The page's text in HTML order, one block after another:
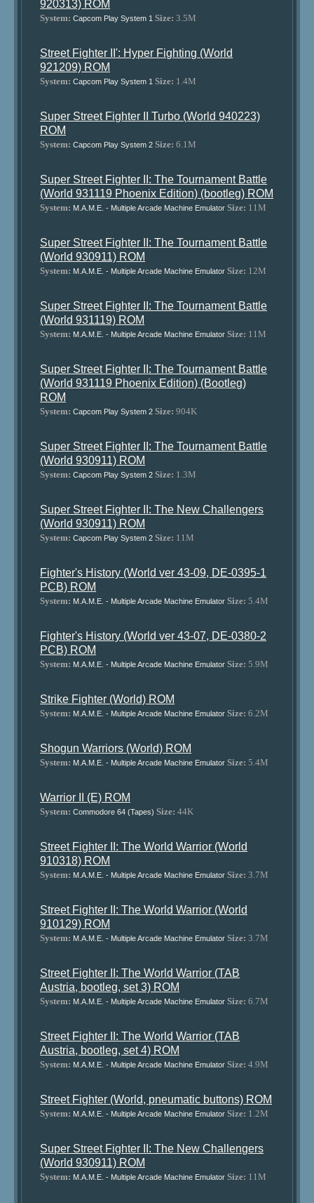
920313) ROM
System: Capcom Play System 1 Size: 3.5M
Street Fighter II': Hyper Fighting (World
921209) ROM
System: Capcom Play System 1 Size: 1.4M
Super Street Fighter II Turbo (World 940223)
ROM
System: Capcom Play System 2 Size: 6.1M
Super Street Fighter II: The Tournament Battle
(World 931119 Phoenix Edition) (bootleg) ROM
System: M.A.M.E. - Multiple Arcade Machine Emulator Size: 11M
Super Street Fighter II: The Tournament Battle
(World 930911) ROM
System: M.A.M.E. - Multiple Arcade Machine Emulator Size: 12M
Super Street Fighter II: The Tournament Battle
(World 931119) ROM
System: M.A.M.E. - Multiple Arcade Machine Emulator Size: 11M
Super Street Fighter II: The Tournament Battle
(World 931119 Phoenix Edition) (Bootleg)
ROM
System: Capcom Play System 2 Size: 904K
Super Street Fighter II: The Tournament Battle
(World 930911) ROM
System: Capcom Play System 2 Size: 1.3M
Super Street Fighter II: The New Challengers
(World 930911) ROM
System: Capcom Play System 2 Size: 11M
Fighter's History (World ver 43-09, DE-0395-1
PCB) ROM
System: M.A.M.E. - Multiple Arcade Machine Emulator Size: 5.4M
Fighter's History (World ver 43-07, DE-0380-2
PCB) ROM
System: M.A.M.E. - Multiple Arcade Machine Emulator Size: 5.9M
Strike Fighter (World) ROM
System: M.A.M.E. - Multiple Arcade Machine Emulator Size: 6.2M
Shogun Warriors (World) ROM
System: M.A.M.E. - Multiple Arcade Machine Emulator Size: 5.4M
Warrior II (E) ROM
System: Commodore 64 (Tapes) Size: 44K
Street Fighter II: The World Warrior (World
910318) ROM
System: M.A.M.E. - Multiple Arcade Machine Emulator Size: 3.7M
Street Fighter II: The World Warrior (World
910129) ROM
System: M.A.M.E. - Multiple Arcade Machine Emulator Size: 3.7M
Street Fighter II: The World Warrior (TAB
Austria, bootleg, set 3) ROM
System: M.A.M.E. - Multiple Arcade Machine Emulator Size: 6.7M
Street Fighter II: The World Warrior (TAB
Austria, bootleg, set 4) ROM
System: M.A.M.E. - Multiple Arcade Machine Emulator Size: 4.9M
Street Fighter (World, pneumatic buttons) ROM
System: M.A.M.E. - Multiple Arcade Machine Emulator Size: 1.2M
Super Street Fighter II: The New Challengers
(World 930911) ROM
System: M.A.M.E. - Multiple Arcade Machine Emulator Size: 11M